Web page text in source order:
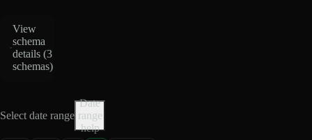
View
schema
details (3
schemas)
Select date range
Date
range
help